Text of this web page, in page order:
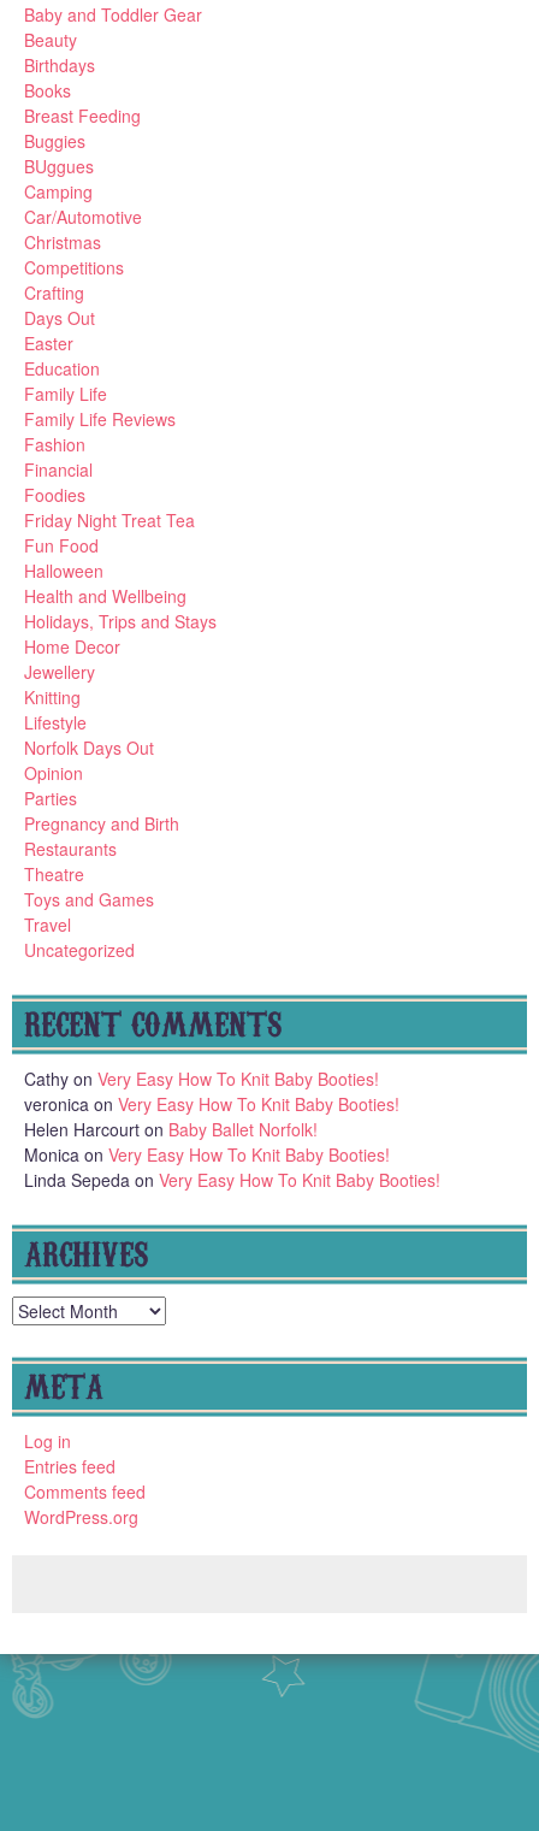
Baby and Toddler Gear
Beauty
Birthdays
Books
Breast Feeding
Buggies
BUggues
Camping
Car/Automotive
Christmas
Competitions
Crafting
Days Out
Easter
Education
Family Life
Family Life Reviews
Fashion
Financial
Foodies
Friday Night Treat Tea
Fun Food
Halloween
Health and Wellbeing
Holidays, Trips and Stays
Home Decor
Jewellery
Knitting
Lifestyle
Norfolk Days Out
Opinion
Parties
Pregnancy and Birth
Restaurants
Theatre
Toys and Games
Travel
Uncategorized
RECENT COMMENTS
Cathy on Very Easy How To Knit Baby Booties!
veronica on Very Easy How To Knit Baby Booties!
Helen Harcourt on Baby Ballet Norfolk!
Monica on Very Easy How To Knit Baby Booties!
Linda Sepeda on Very Easy How To Knit Baby Booties!
ARCHIVES
Archives
META
Log in
Entries feed
Comments feed
WordPress.org